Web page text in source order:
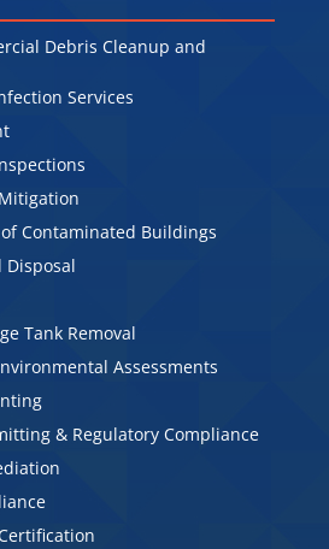
Debris Cleanup and
Services
Contaminated Buildings
Disposal
Tank Removal
Assessments
& Regulatory Compliance